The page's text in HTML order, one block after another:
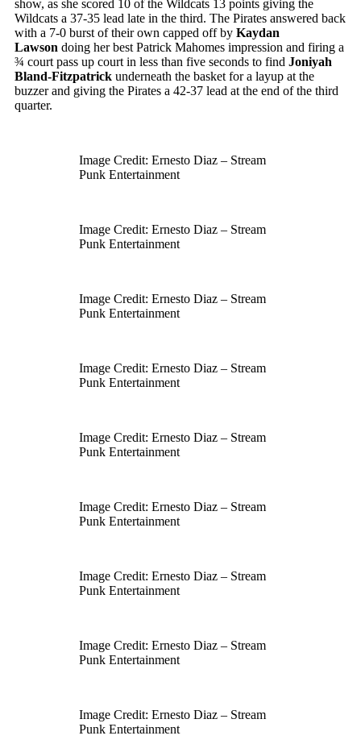
show, as she scored 10 of the Wildcats 13 points giving the
Wildcats a 37-35 lead late in the third. The Pirates answered back
with a 7-0 burst of their own capped off by Kaydan
Lawson doing her best Patrick Mahomes impression and firing a
¾ court pass up court in less than five seconds to find Joniyah
Bland-Fitzpatrick underneath the basket for a layup at the
buzzer and giving the Pirates a 42-37 lead at the end of the third
quarter.
Image Credit: Ernesto Diaz – Stream
Punk Entertainment
Image Credit: Ernesto Diaz – Stream
Punk Entertainment
Image Credit: Ernesto Diaz – Stream
Punk Entertainment
Image Credit: Ernesto Diaz – Stream
Punk Entertainment
Image Credit: Ernesto Diaz – Stream
Punk Entertainment
Image Credit: Ernesto Diaz – Stream
Punk Entertainment
Image Credit: Ernesto Diaz – Stream
Punk Entertainment
Image Credit: Ernesto Diaz – Stream
Punk Entertainment
Image Credit: Ernesto Diaz – Stream
Punk Entertainment